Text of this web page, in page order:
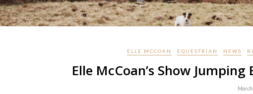
ELLE MCCOAN EQUESTRIAN NEWS
Elle McCoan’s Show